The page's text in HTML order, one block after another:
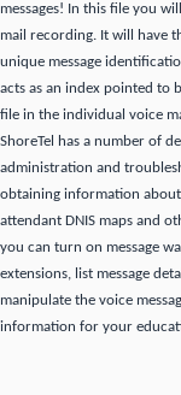
messages! In this file you
mail recording. It will have
unique message
acts as an index pointed to
file in the individual voice
ShoreTel has a number of
administration and
obtaining information about
attendant DNIS maps and
you can turn on message
extensions, list message
manipulate the voice
information for your